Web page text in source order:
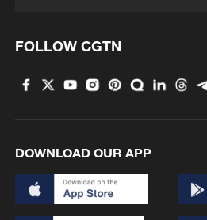
2 Symphonies on strings:
4
FOLLOW CGTN
DOWNLOAD OUR APP